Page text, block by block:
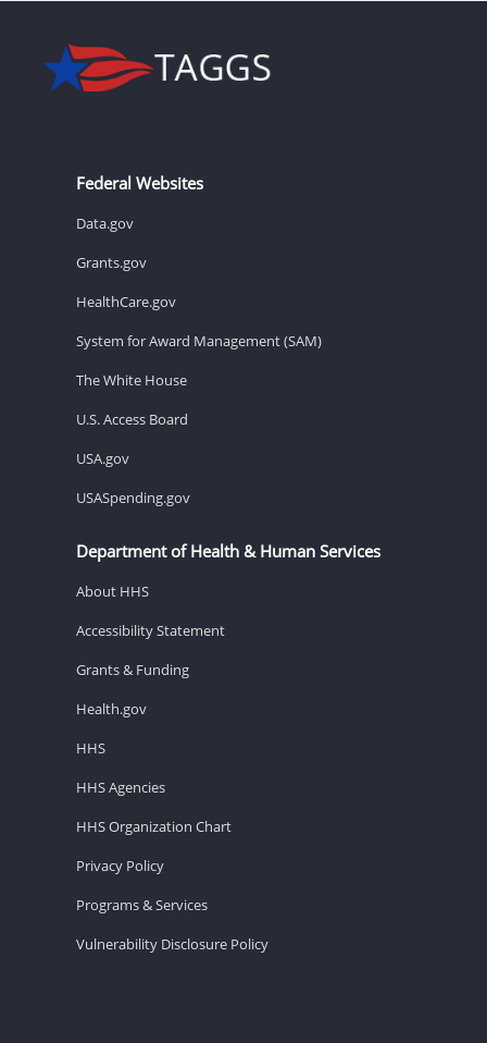
Federal Websites
Data.gov
Grants.gov
HealthCare.gov
System for Award Management (SAM)
The White House
U.S. Access Board
USA.gov
USASpending.gov
Department of Health & Human Services
About HHS
Accessibility Statement
Grants & Funding
Health.gov
HHS
HHS Agencies
HHS Organization Chart
Privacy Policy
Programs & Services
Vulnerability Disclosure Policy